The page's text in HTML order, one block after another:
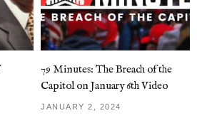
79 Minutes: The Breach of the
Capitol on January 6th Video
JANUARY 2, 2024